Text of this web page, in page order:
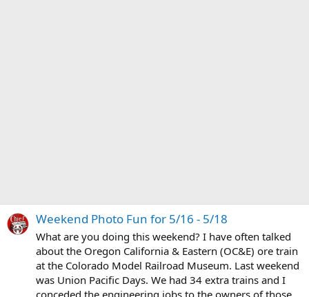
Weekend Photo Fun for 5/16 - 5/18
What are you doing this weekend? I have often talked
about the Oregon California & Eastern (OC&E) ore train
at the Colorado Model Railroad Museum. Last weekend
was Union Pacific Days. We had 34 extra trains and I